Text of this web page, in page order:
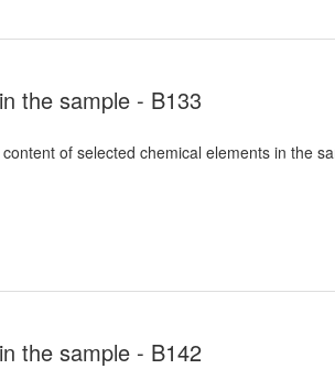
the sample - B133
of selected chemical elements in the
the sample - B142